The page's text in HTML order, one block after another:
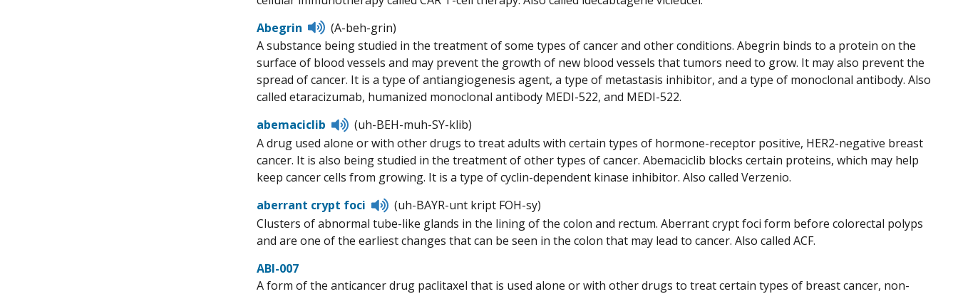
Abegrin
Listen
to
pronunciation
(A-beh-grin)
A substance being studied in the treatment of some types of cancer and other conditions. Abegrin binds to a protein on the
surface of blood vessels and may prevent the growth of new blood vessels that tumors need to grow. It may also prevent the
spread of cancer. It is a type of antiangiogenesis agent, a type of metastasis inhibitor, and a type of monoclonal antibody. Also
called etaracizumab, humanized monoclonal antibody MEDI-522, and MEDI-522.
abemaciclib
Listen
to
pronunciation
(uh-BEH-muh-SY-klib)
A drug used alone or with other drugs to treat adults with certain types of hormone-receptor positive, HER2-negative breast
cancer. It is also being studied in the treatment of other types of cancer. Abemaciclib blocks certain proteins, which may help
keep cancer cells from growing. It is a type of cyclin-dependent kinase inhibitor. Also called Verzenio.
aberrant crypt foci
Listen
to
pronunciation
(uh-BAYR-unt kript FOH-sy)
Clusters of abnormal tube-like glands in the lining of the colon and rectum. Aberrant crypt foci form before colorectal polyps
and are one of the earliest changes that can be seen in the colon that may lead to cancer. Also called ACF.
ABI-007
A form of the anticancer drug paclitaxel that is used alone or with other drugs to treat certain types of breast cancer, non-